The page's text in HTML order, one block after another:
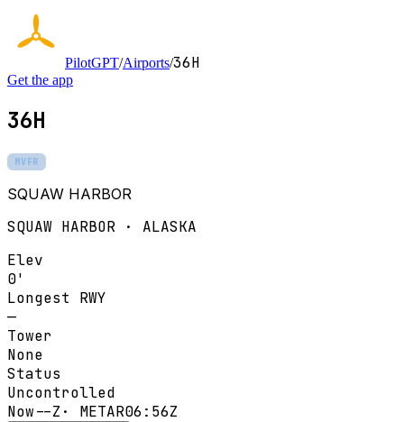
PilotGPT/Airports/36H
Get the app
36H
MVFR
SQUAW HARBOR
SQUAW HARBOR · ALASKA
Elev
0'
Longest RWY
—
Tower
None
Status
Uncontrolled
Now--Z · METAR06:56Z